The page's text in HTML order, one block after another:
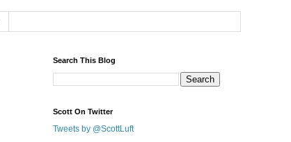
Search This Blog
Scott On Twitter
Tweets by @ScottLuft